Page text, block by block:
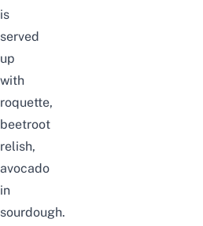
is
served
up
with
roquette,
beetroot
relish,
avocado
in
sourdough.